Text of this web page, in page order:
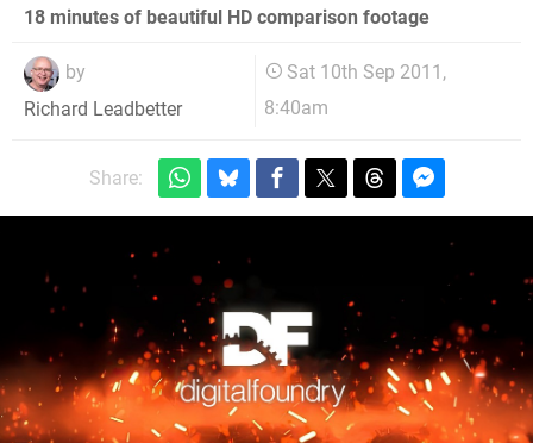
18 minutes of beautiful HD comparison footage
by
Richard Leadbetter
Sat 10th Sep 2011,
8:40am
Share: